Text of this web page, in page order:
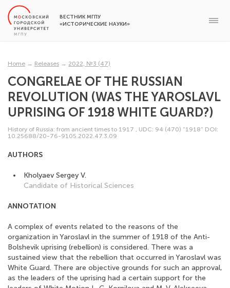
ВЕСТНИК МГПУ
«ИСТОРИЧЕСКИЕ НАУКИ»
Home → Releases → 2022, №3 (47)
CONGRELAE OF THE RUSSIAN
REVOLUTION (WAS THE YAROSLAVL
UPRISING OF 1918 WHITE GUARD?)
History of Russia: from ancient times to 1917 , UDC: 94 (470) “1918” DOI:
10.25688/20-76-9105.2022.47.3.09
AUTHORS
Kholyaev Sergey V.
Candidate of Historical Sciences
ANNOTATION
A complex of events related to the reasons of the
organization in Yaroslavl in the summer of 1918 of the Anti-
Bolshevik uprising (rebellion) is considered. There was a
sustained view that the rebellion that occurred in Yaroslavl was
White Guard. There are objective grounds for such an approval,
as the leaders of the uprising had a certain support for the